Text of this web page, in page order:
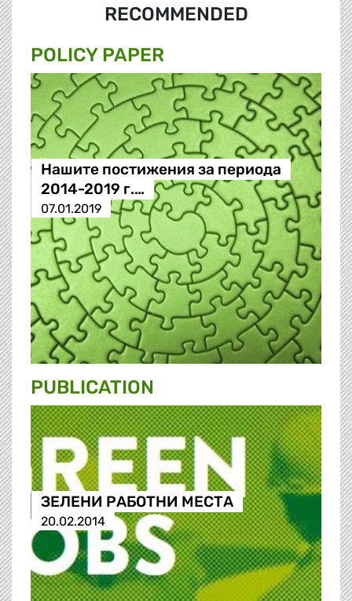
RECOMMENDED
POLICY PAPER
Нашите постижения за периода
2014-2019 г.…
07.01.2019
PUBLICATION
ЗЕЛЕНИ РАБОТНИ МЕСТА
20.02.2014